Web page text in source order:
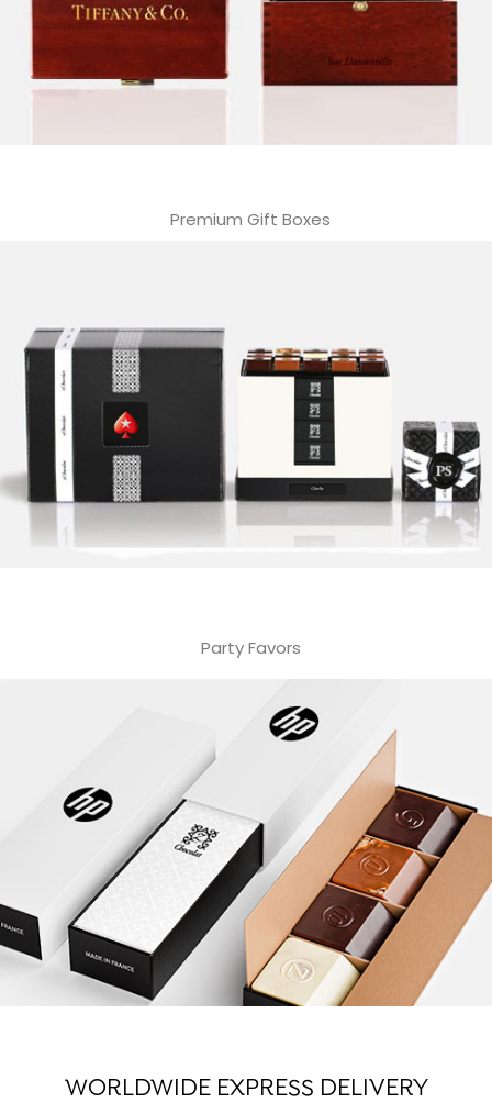
Premium Gift Boxes
Party Favors
WORLDWIDE EXPRESS DELIVERY